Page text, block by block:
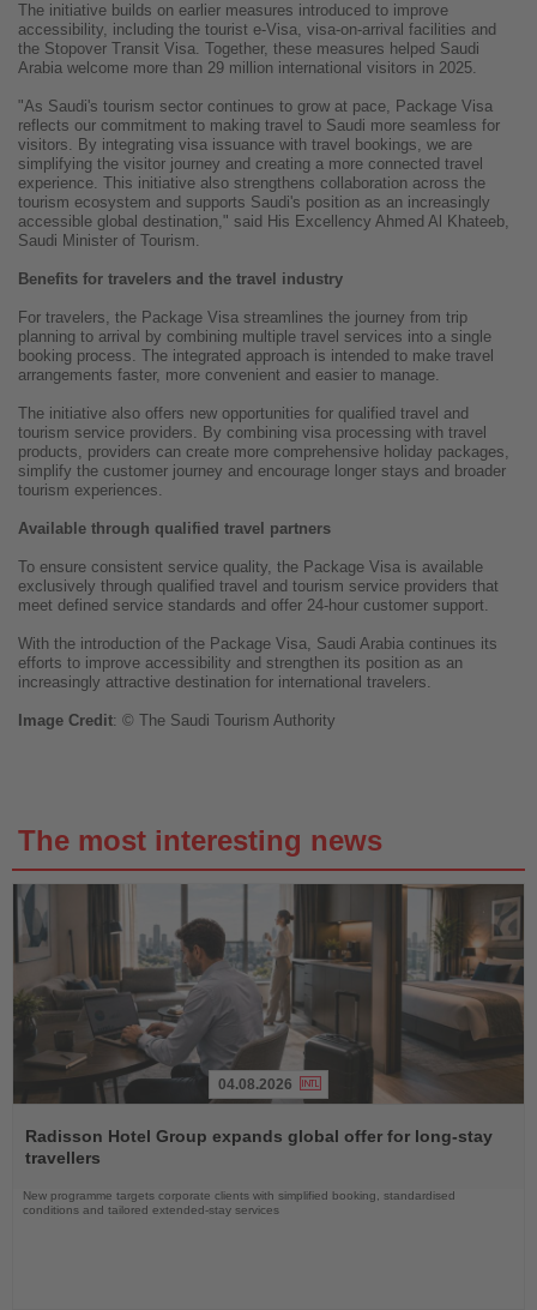
The initiative builds on earlier measures introduced to improve
accessibility, including the tourist e-Visa, visa-on-arrival facilities and
the Stopover Transit Visa. Together, these measures helped Saudi
Arabia welcome more than 29 million international visitors in 2025.
"As Saudi's tourism sector continues to grow at pace, Package Visa
reflects our commitment to making travel to Saudi more seamless for
visitors. By integrating visa issuance with travel bookings, we are
simplifying the visitor journey and creating a more connected travel
experience. This initiative also strengthens collaboration across the
tourism ecosystem and supports Saudi's position as an increasingly
accessible global destination," said His Excellency Ahmed Al Khateeb,
Saudi Minister of Tourism.
Benefits for travelers and the travel industry
For travelers, the Package Visa streamlines the journey from trip
planning to arrival by combining multiple travel services into a single
booking process. The integrated approach is intended to make travel
arrangements faster, more convenient and easier to manage.
The initiative also offers new opportunities for qualified travel and
tourism service providers. By combining visa processing with travel
products, providers can create more comprehensive holiday packages,
simplify the customer journey and encourage longer stays and broader
tourism experiences.
Available through qualified travel partners
To ensure consistent service quality, the Package Visa is available
exclusively through qualified travel and tourism service providers that
meet defined service standards and offer 24-hour customer support.
With the introduction of the Package Visa, Saudi Arabia continues its
efforts to improve accessibility and strengthen its position as an
increasingly attractive destination for international travelers.
Image Credit: © The Saudi Tourism Authority
The most interesting news
the
News
04.08.2026
Radisson Hotel Group expands global offer for long-stay
travellers
New programme targets corporate clients with simplified booking, standardised
conditions and tailored extended-stay services